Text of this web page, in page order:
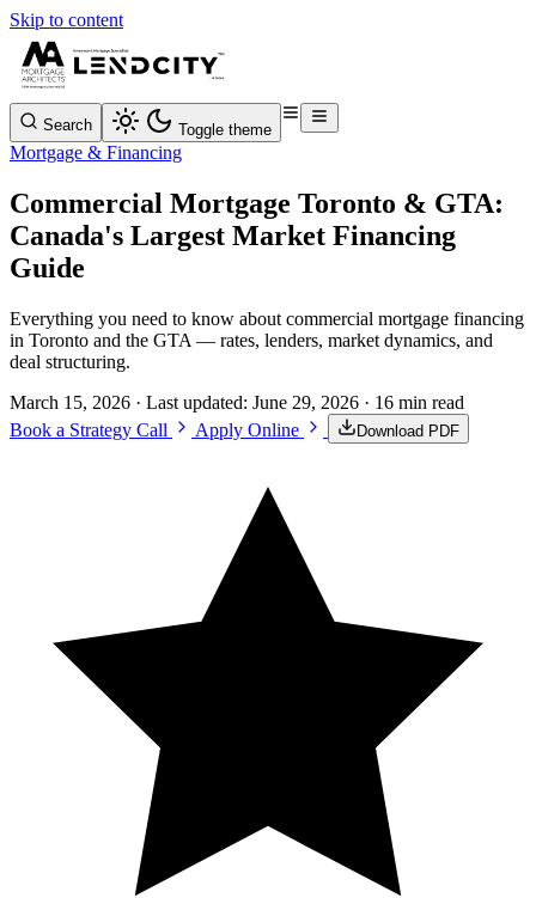
Skip to content
Search Toggle theme
Mortgage & Financing
Commercial Mortgage Toronto & GTA:
Canada's Largest Market Financing
Guide
Everything you need to know about commercial mortgage financing
in Toronto and the GTA — rates, lenders, market dynamics, and
deal structuring.
March 15, 2026 · Last updated: June 29, 2026 · 16 min read
Book a Strategy Call
Apply Online Download PDF